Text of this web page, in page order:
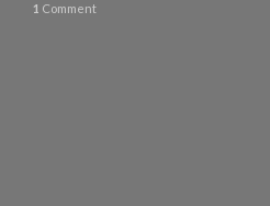
1 Comment